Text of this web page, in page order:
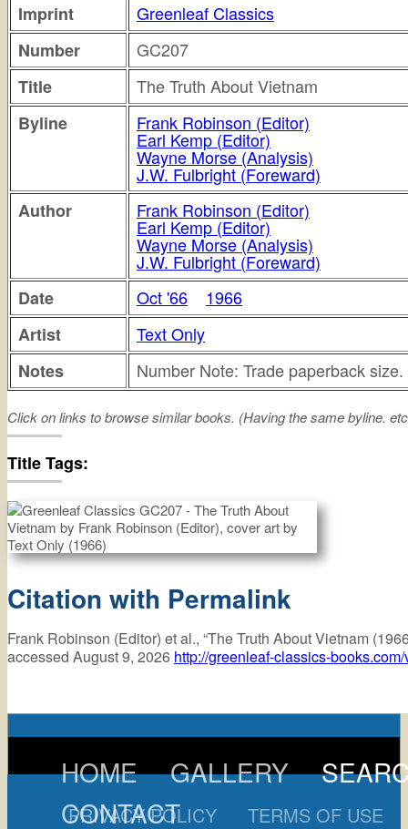
Imprint
Greenleaf Classics
Number
GC207
Title
The Truth About Vietnam
Byline
Frank Robinson (Editor)
Earl Kemp (Editor)
Wayne Morse (Analysis)
J.W. Fulbright (Foreward)
Author
Frank Robinson (Editor)
Earl Kemp (Editor)
Wayne Morse (Analysis)
J.W. Fulbright (Foreward)
Date
Oct '66
1966
Artist
Text Only
Notes
Number Note: Trade paperback size.
Click on links to browse similar books. (Having the same byline.
Title Tags:
Citation with Permalink
Frank Robinson (Editor) et al., “The Truth About Vietnam
accessed August 9, 2026 http://greenleaf-classics-
HOME GALLERY
CONTACT
PRIVACY POLICY TERMS OF USE